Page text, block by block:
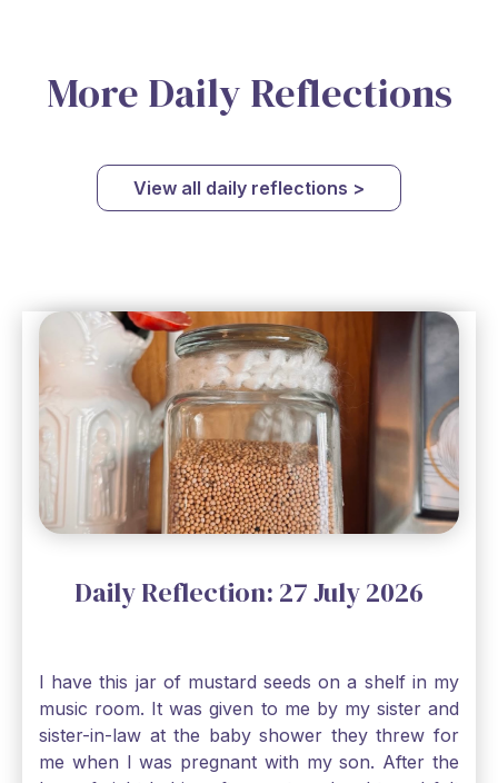
More Daily Reflections
View all daily reflections >
Daily Reflection: 27 July 2026
I have this jar of mustard seeds on a shelf in my
music room. It was given to me by my sister and
sister-in-law at the baby shower they threw for
me when I was pregnant with my son. After the